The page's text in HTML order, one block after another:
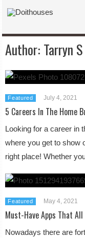
Author: Tarryn S
Featured July 4, 2021
5 Careers In The Home
Looking for a career in
where you get to show
right place! Whether
Featured May 4, 2021
Must-Have Apps That All
Nowadays there are